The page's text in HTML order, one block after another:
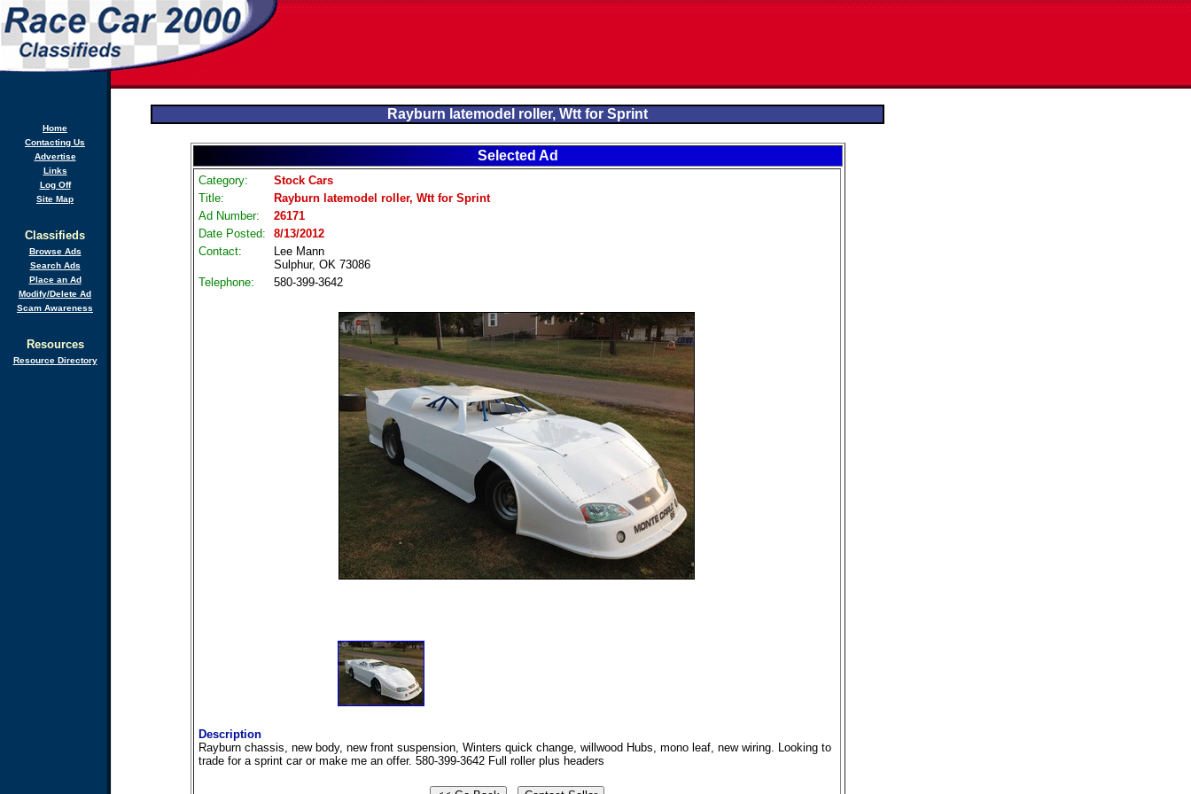
Home
Contacting Us
Advertise
Links
Log Off
Site Map
Classifieds
Browse Ads
Search Ads
Place an Ad
Modify/Delete Ad
Scam Awareness
Resources
Resource Directory
Rayburn latemodel roller, Wtt for Sprint
Selected Ad
Category:
Stock Cars
Title:
Rayburn latemodel roller, Wtt for Sprint
Ad Number:
26171
Date Posted:
8/13/2012
Contact:
Lee Mann
Sulphur, OK 73086
Telephone:
580-399-3642
Description
Rayburn chassis, new body, new front suspension, Winters quick change, willwood Hubs, mono leaf, new wiring. Looking to
trade for a sprint car or make me an offer. 580-399-3642 Full roller plus headers